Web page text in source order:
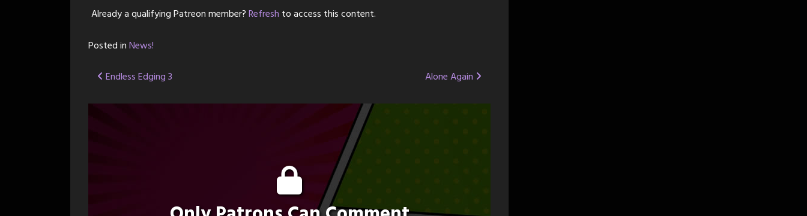
Already a qualifying Patreon member?Refresh to access this content.
Posted inNews!
Post
navigation
Endless Edging 3 Alone Again